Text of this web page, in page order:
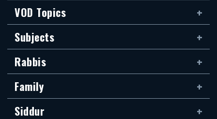
VOD Topics
Subjects
Rabbis
Family
Siddur